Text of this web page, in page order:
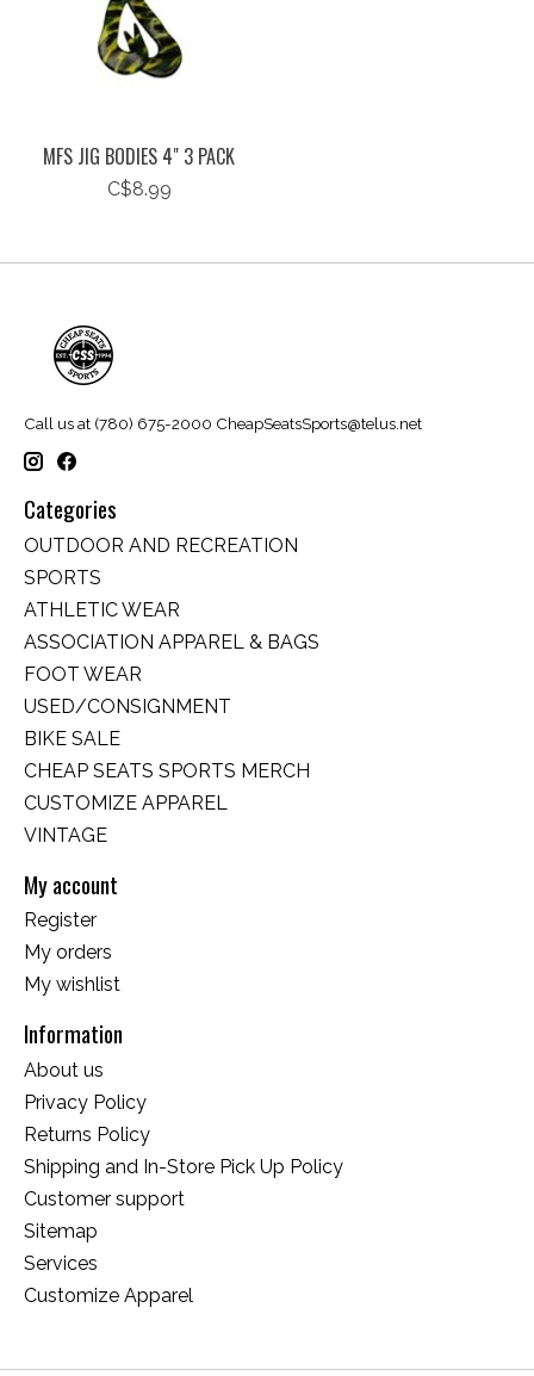
MFS JIG BODIES 4" 3 PACK
C$8.99
Call us at (780) 675-2000 CheapSeatsSports@telus.net
Categories
OUTDOOR AND RECREATION
SPORTS
ATHLETIC WEAR
ASSOCIATION APPAREL & BAGS
FOOT WEAR
USED/CONSIGNMENT
BIKE SALE
CHEAP SEATS SPORTS MERCH
CUSTOMIZE APPAREL
VINTAGE
My account
Register
My orders
My wishlist
Information
About us
Privacy Policy
Returns Policy
Shipping and In-Store Pick Up Policy
Customer support
Sitemap
Services
Customize Apparel